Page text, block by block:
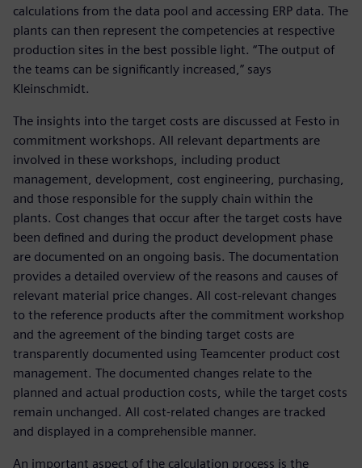
calculations from the data pool and accessing ERP data. The
plants can then represent the competencies at respective
production sites in the best possible light. “The output of
the teams can be significantly increased,” says
Kleinschmidt.
The insights into the target costs are discussed at Festo in
commitment workshops. All relevant departments are
involved in these workshops, including product
management, development, cost engineering, purchasing,
and those responsible for the supply chain within the
plants. Cost changes that occur after the target costs have
been defined and during the product development phase
are documented on an ongoing basis. The documentation
provides a detailed overview of the reasons and causes of
relevant material price changes. All cost-relevant changes
to the reference products after the commitment workshop
and the agreement of the binding target costs are
transparently documented using Teamcenter product cost
management. The documented changes relate to the
planned and actual production costs, while the target costs
remain unchanged. All cost-related changes are tracked
and displayed in a comprehensible manner.
An important aspect of the calculation process is the